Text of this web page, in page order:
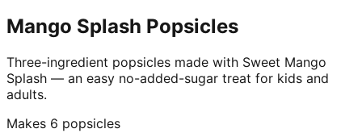
Mango Splash Popsicles
Three-ingredient popsicles made with Sweet Mango
Splash — an easy no-added-sugar treat for kids and
adults.
Makes 6 popsicles